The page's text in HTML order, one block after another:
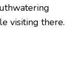
visiting there.